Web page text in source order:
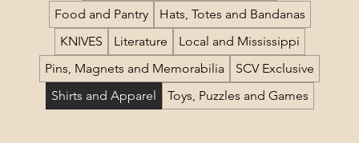
Food and Pantry
Hats, Totes and Bandanas
KNIVES
Literature
Local and Mississippi
Pins, Magnets and Memorabilia
SCV Exclusive
Shirts and Apparel
Toys, Puzzles and Games